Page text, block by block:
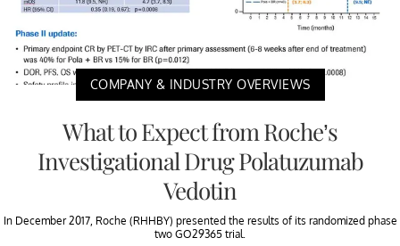
COMPANY & INDUSTRY OVERVIEWS
What to Expect from Roche’s
Investigational Drug Polatuzumab
Vedotin
In December 2017, Roche (RHHBY) presented the results of its randomized phase
two GO29365 trial.